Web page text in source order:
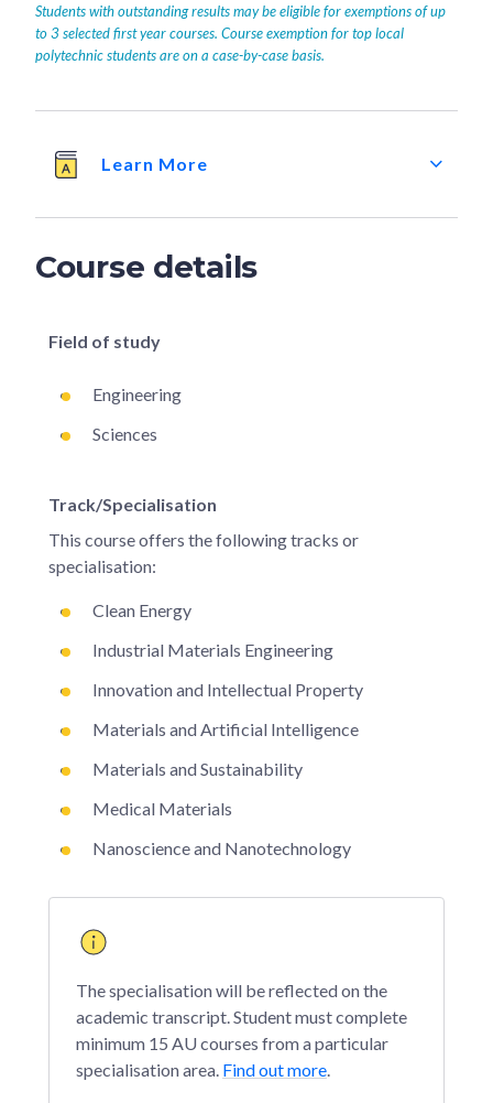
Students with outstanding results may be eligible for exemptions of up
to 3 selected first year courses. Course exemption for top local
polytechnic students are on a case-by-case basis.
Learn More
Course details
Field of study
Engineering
Sciences
Track/Specialisation
This course offers the following tracks or
specialisation:
Clean Energy
Industrial Materials Engineering
Innovation and Intellectual Property
Materials and Artificial Intelligence
Materials and Sustainability
Medical Materials
Nanoscience and Nanotechnology
The specialisation will be reflected on the
academic transcript. Student must complete
minimum 15 AU courses from a particular
specialisation area. Find out more